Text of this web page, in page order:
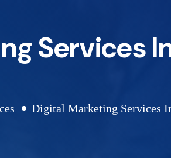
Services
Digital Marketing Services